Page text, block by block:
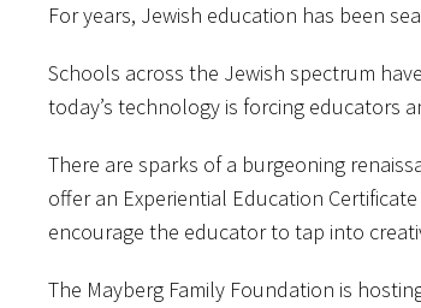
For years, Jewish education has been
Schools across the Jewish spectrum
today’s technology is forcing educators
There are sparks of a burgeoning
offer an Experiential Education
encourage the educator to tap into
The Mayberg Family Foundation is